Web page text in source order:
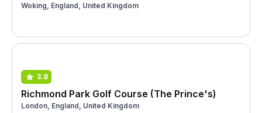
Woking, England, United Kingdom
3.8
Richmond Park Golf Course (The Prince's)
London, England, United Kingdom